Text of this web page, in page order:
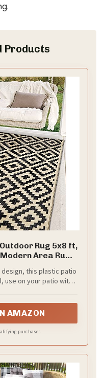
Products
Rug 5x8 ft,
Area Rug,
Beach, Camping,
design, this plastic patio
use on your patio with
AMAZON
purchases.